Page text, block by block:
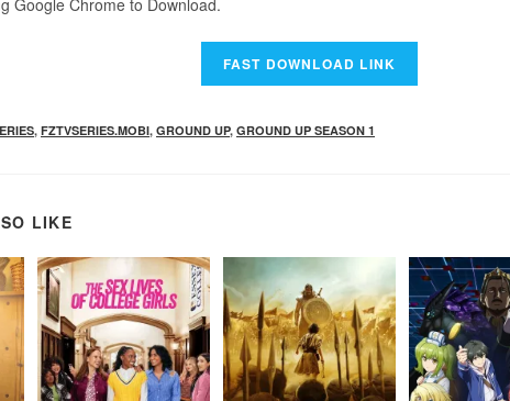
, FZTVSERIES.MOBI, GROUND UP, GROUND UP SEASON 1
LIKE